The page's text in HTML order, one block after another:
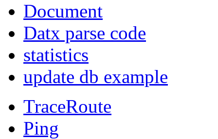
Document
Datx parse code
statistics
update db example
TraceRoute
Ping